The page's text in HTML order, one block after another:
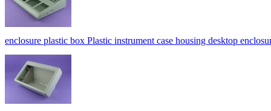
enclosure plastic box Plastic instrument case housing desktop